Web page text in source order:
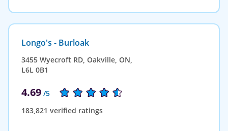
Longo's - Burloak
3455 Wyecroft RD, Oakville, ON,
L6L 0B1
4.69 /5
183,821 verified ratings